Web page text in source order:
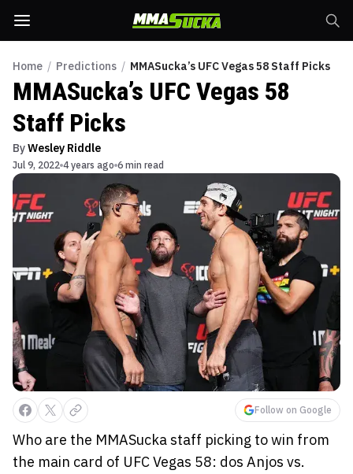
Home / Predictions / MMASucka’s UFC Vegas 58 Staff Picks
MMASucka’s UFC Vegas 58
Staff Picks
ByWesley Riddle
Jul 9, 2022 4 years ago 6 min read
Follow on Google
Who are the MMASucka staff picking to win from
the main card of UFC Vegas 58: dos Anjos vs.